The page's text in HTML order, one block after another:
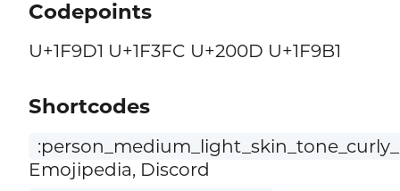
Codepoints
U+1F9D1 U+1F3FC U+200D U+1F9B1
Shortcodes
Emojipedia, Discord